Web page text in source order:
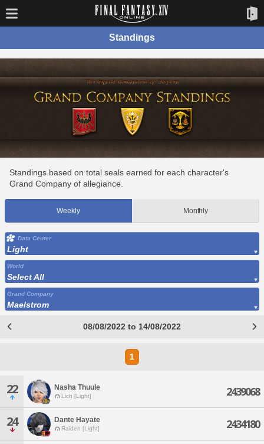
Standings
Standings based on total seals earned for each character's
Grand Company of allegiance.
Weekly Monthly
Data Center
Light
World
Select All
Grand Company
Maelstrom
08/08/2022 to 14/08/2022
1
22 Nasha Thuule
Lich [Light] 2439068
24 Dante Hayate
Raiden [Light] 2434180